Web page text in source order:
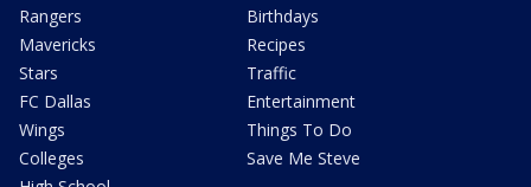
Rangers
Mavericks
Stars
FC Dallas
Wings
Colleges
Birthdays
Recipes
Traffic
Entertainment
Things To Do
Save Me Steve